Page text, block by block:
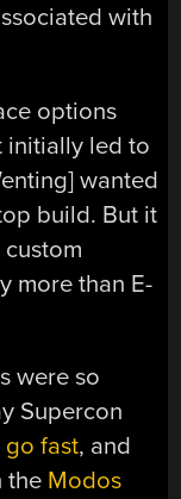
with
options
initially led to
wanted
build. But it
more than E-
were so
Supercon
go fast, and
the Modos